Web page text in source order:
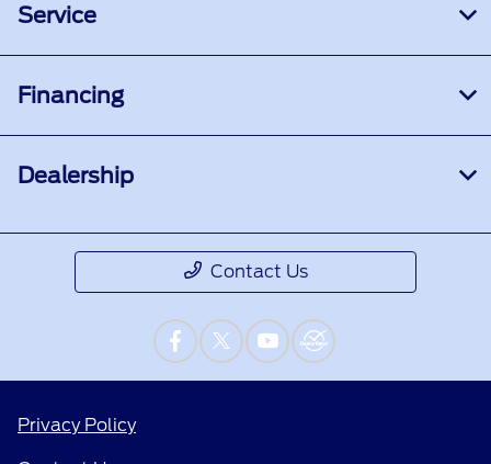
Service
Financing
Dealership
Contact Us
Privacy Policy